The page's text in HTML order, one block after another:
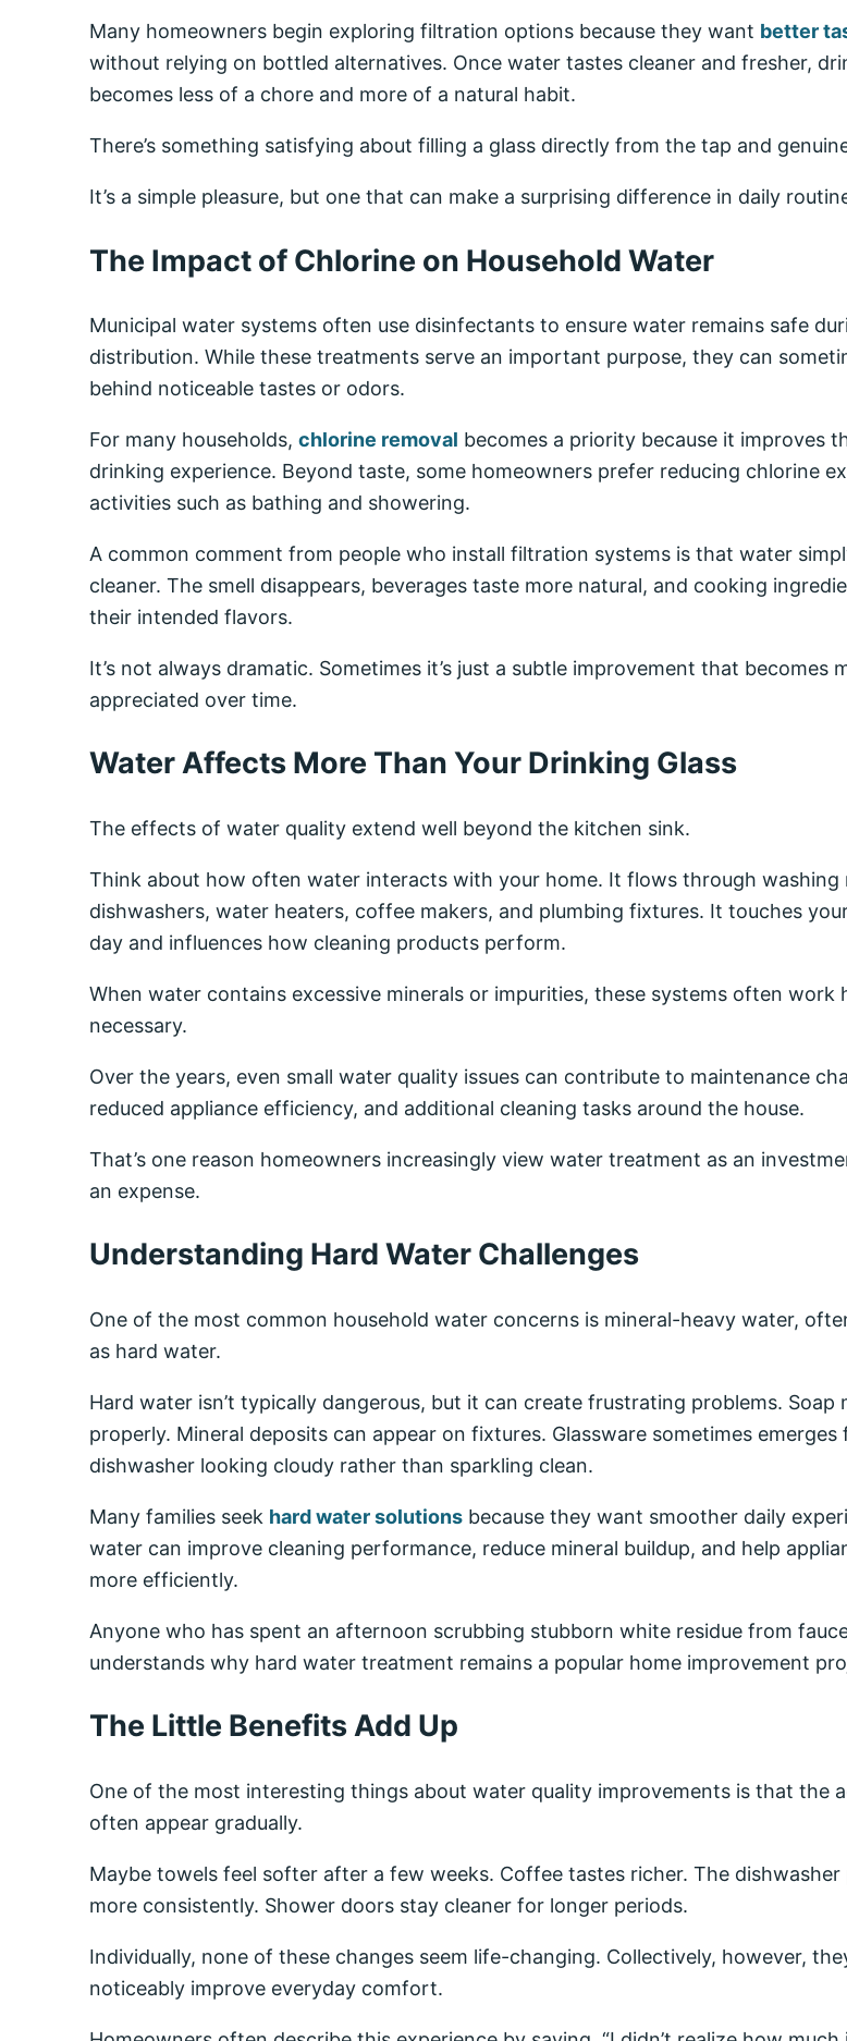
Many homeowners begin exploring filtration options because they want better
without relying on bottled alternatives. Once water tastes cleaner and fresher,
becomes less of a chore and more of a natural habit.
There’s something satisfying about filling a glass directly from the tap and
It’s a simple pleasure, but one that can make a surprising difference in daily
The Impact of Chlorine on Household Water
Municipal water systems often use disinfectants to ensure water remains safe
distribution. While these treatments serve an important purpose, they can
behind noticeable tastes or odors.
For many households, chlorine removal becomes a priority because it improves
drinking experience. Beyond taste, some homeowners prefer reducing chlorine
activities such as bathing and showering.
A common comment from people who install filtration systems is that water
cleaner. The smell disappears, beverages taste more natural, and cooking
their intended flavors.
It’s not always dramatic. Sometimes it’s just a subtle improvement that becomes
appreciated over time.
Water Affects More Than Your Drinking Glass
The effects of water quality extend well beyond the kitchen sink.
Think about how often water interacts with your home. It flows through washing
dishwashers, water heaters, coffee makers, and plumbing fixtures. It touches
day and influences how cleaning products perform.
When water contains excessive minerals or impurities, these systems often work
necessary.
Over the years, even small water quality issues can contribute to maintenance
reduced appliance efficiency, and additional cleaning tasks around the house.
That’s one reason homeowners increasingly view water treatment as an
an expense.
Understanding Hard Water Challenges
One of the most common household water concerns is mineral-heavy water,
as hard water.
Hard water isn’t typically dangerous, but it can create frustrating problems. Soap
properly. Mineral deposits can appear on fixtures. Glassware sometimes emerges
dishwasher looking cloudy rather than sparkling clean.
Many families seek hard water solutions because they want smoother daily
water can improve cleaning performance, reduce mineral buildup, and help
more efficiently.
Anyone who has spent an afternoon scrubbing stubborn white residue from
understands why hard water treatment remains a popular home improvement
The Little Benefits Add Up
One of the most interesting things about water quality improvements is that the
often appear gradually.
Maybe towels feel softer after a few weeks. Coffee tastes richer. The
more consistently. Shower doors stay cleaner for longer periods.
Individually, none of these changes seem life-changing. Collectively, however,
noticeably improve everyday comfort.